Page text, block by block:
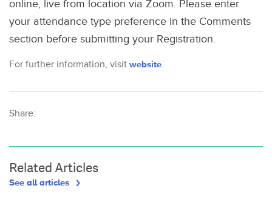
online, live from location via Zoom. Please enter
your attendance type preference in the Comments
section before submitting your Registration.
For further information, visit website.
Share:
Related Articles
See all articles